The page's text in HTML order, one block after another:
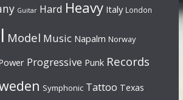
Guitar Hard Heavy Italy London
Model Music Napalm Norway
Progressive Punk Records
Symphonic Tattoo Texas